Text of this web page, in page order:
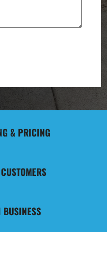
& PRICING
BUSINESS